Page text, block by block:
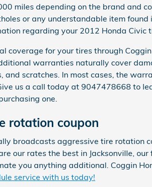
miles depending on the brand and
or any understandable item
regarding your 2012 Honda Civic
coverage for your tires through
warranties naturally cover
and scratches. In most cases, the
us a call today at 9047478668 to
one.
rotation coupon
broadcasts aggressive tire rotation
our rates the best in Jacksonville,
you anything additional. Coggin
service with us today!